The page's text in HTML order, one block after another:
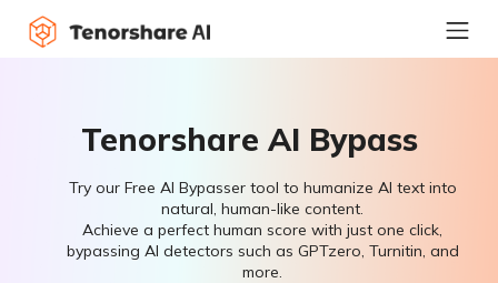
Tenorshare AI Bypass
Try our Free AI Bypasser tool to humanize AI text into
natural, human-like content.
Achieve a perfect human score with just one click,
bypassing AI detectors such as GPTzero, Turnitin, and
more.